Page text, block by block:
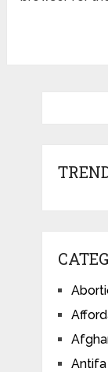
Antifa